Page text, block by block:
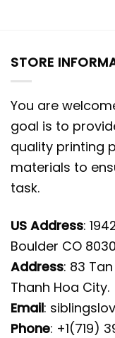
STORE
You are
goal is to
quality printing
materials to
task.
US Address:
Boulder CO
Address: 83
Thanh Hoa City.
Email:
Phone: +1(719)